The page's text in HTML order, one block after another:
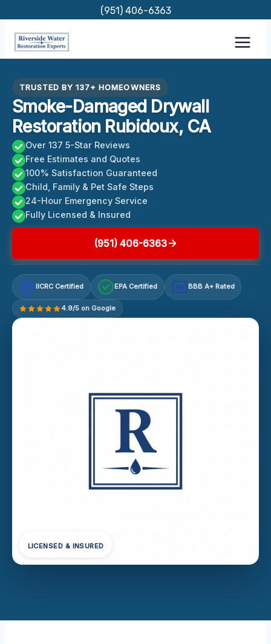
content
(951) 406-6363
TRUSTED BY 137+ HOMEOWNERS
Smoke-Damaged Drywall
Restoration Rubidoux, CA
Over 137 5-Star Reviews
Free Estimates and Quotes
100% Satisfaction Guaranteed
Child, Family & Pet Safe Steps
24-Hour Emergency Service
Fully Licensed & Insured
(951) 406-6363
IICRC Certified EPA Certified A+ BBB A+ Rated
4.9/5 on Google
LICENSED & INSURED